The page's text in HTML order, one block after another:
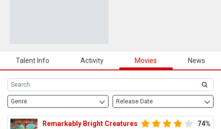
Talent Info Activity Movies News
Genre Release Date
Remarkably Bright Creatures 74%